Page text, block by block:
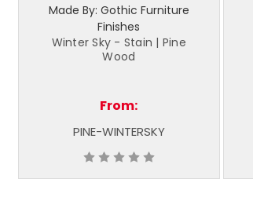
Made By: Gothic Furniture
Finishes
Winter Sky - Stain | Pine
Wood
From:
PINE-WINTERSKY